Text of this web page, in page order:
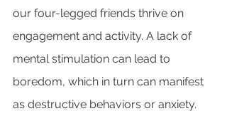
our four-legged friends thrive on
engagement and activity. A lack of
mental stimulation can lead to
boredom, which in turn can manifest
as destructive behaviors or anxiety.